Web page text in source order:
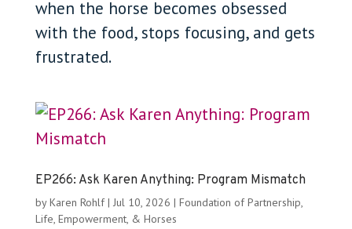
when the horse becomes obsessed
with the food, stops focusing, and gets
frustrated.
EP266: Ask Karen Anything: Program Mismatch
byKaren Rohlf| Jul 10, 2026 | Foundation of Partnership,
Life, Empowerment, & Horses